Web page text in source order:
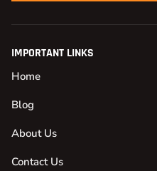
IMPORTANT LINKS
Home
Blog
About Us
Contact Us